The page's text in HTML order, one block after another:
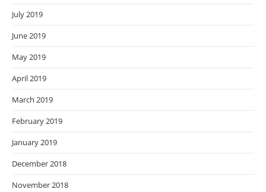
July 2019
June 2019
May 2019
April 2019
March 2019
February 2019
January 2019
December 2018
November 2018